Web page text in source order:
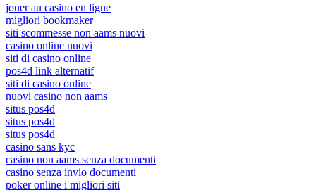
jouer au casino en ligne
migliori bookmaker
siti scommesse non aams nuovi
casino online nuovi
siti di casino online
pos4d link alternatif
siti di casino online
nuovi casino non aams
situs pos4d
situs pos4d
situs pos4d
casino sans kyc
casino non aams senza documenti
casino senza invio documenti
poker online i migliori siti